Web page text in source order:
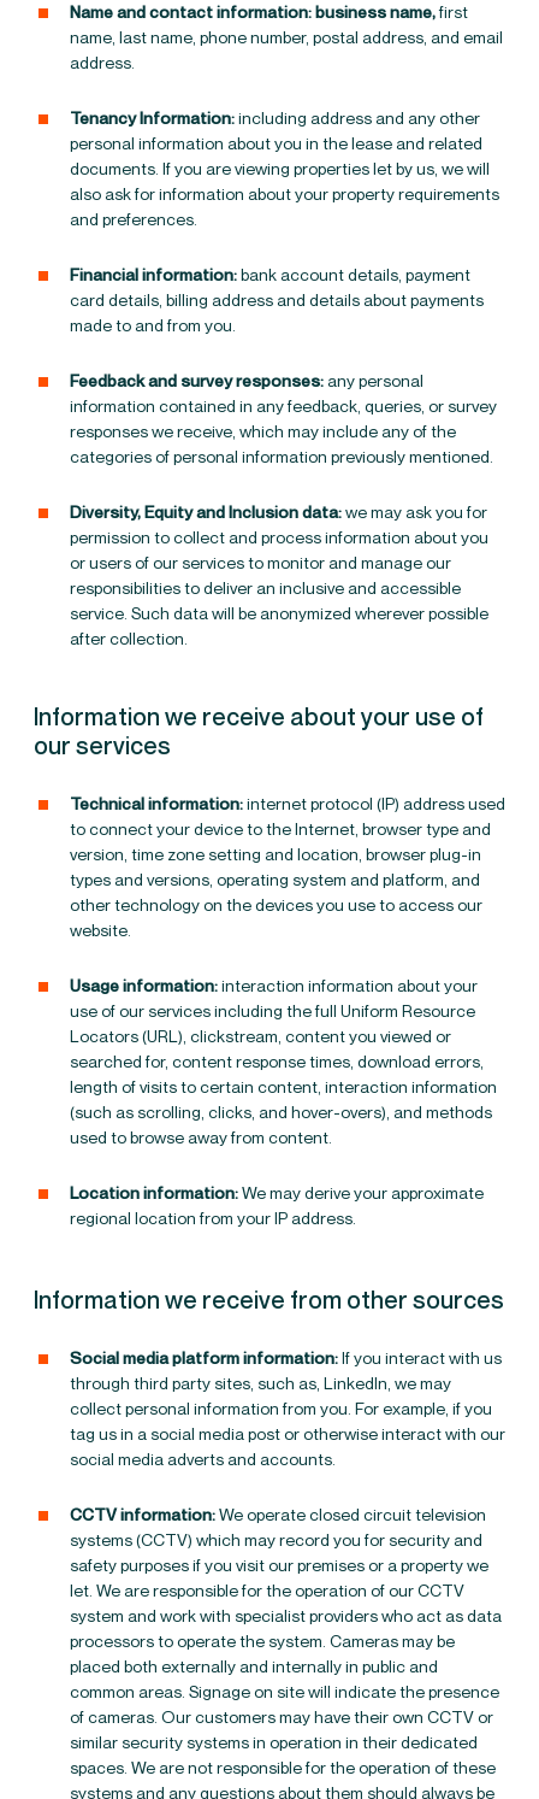
Name and contact information: business name,first
name, last name, phone number, postal address, and email
address.
Tenancy Information:including address and any other
personal information about you in the lease and related
documents. If you are viewing properties let by us, we will
also ask for information about your property requirements
and preferences.
Financial information:bank account details, payment
card details, billing address and details about payments
made to and from you.
Feedback and survey responses: any personal
information contained in any feedback, queries, or survey
responses we receive, which may include any of the
categories of personal information previously mentioned.
Diversity, Equity and Inclusion data:we may ask you for
permission to collect and process information about you
or users of our services to monitor and manage our
responsibilities to deliver an inclusive and accessible
service. Such data will be anonymized wherever possible
after collection.
Information we receive about your use of
our services
Technical information:internet protocol (IP) address used
to connect your device to the Internet, browser type and
version, time zone setting and location, browser plug-in
types and versions, operating system and platform, and
other technology on the devices you use to access our
website.
Usage information:interaction information about your
use of our services including the full Uniform Resource
Locators (URL), clickstream, content you viewed or
searched for, content response times, download errors,
length of visits to certain content, interaction information
(such as scrolling, clicks, and hover-overs), and methods
used to browse away from content.
Location information:We may derive your approximate
regional location from your IP address.
Information we receive from other sources
Social media platform information:If you interact with us
through third party sites, such as, LinkedIn, we may
collect personal information from you. For example, if you
tag us in a social media post or otherwise interact with our
social media adverts and accounts.
CCTV information:We operate closed circuit television
systems (CCTV) which may record you for security and
safety purposes if you visit our premises or a property we
let. We are responsible for the operation of our CCTV
system and work with specialist providers who act as data
processors to operate the system. Cameras may be
placed both externally and internally in public and
common areas. Signage on site will indicate the presence
of cameras. Our customers may have their own CCTV or
similar security systems in operation in their dedicated
spaces. We are not responsible for the operation of these
systems and any questions about them should always be